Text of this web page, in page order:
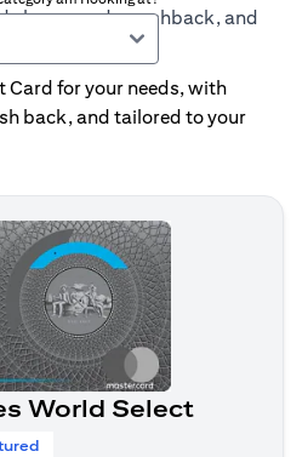
by rewards, cashback, and
Card for your needs, with
back, and tailored to your
World Select